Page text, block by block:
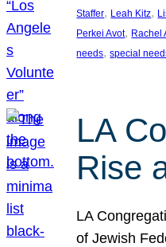
Staffer, Leah Kitz,
Perkei Avot, Rachel
needs, special
LA
Rise
LA
of Jewish